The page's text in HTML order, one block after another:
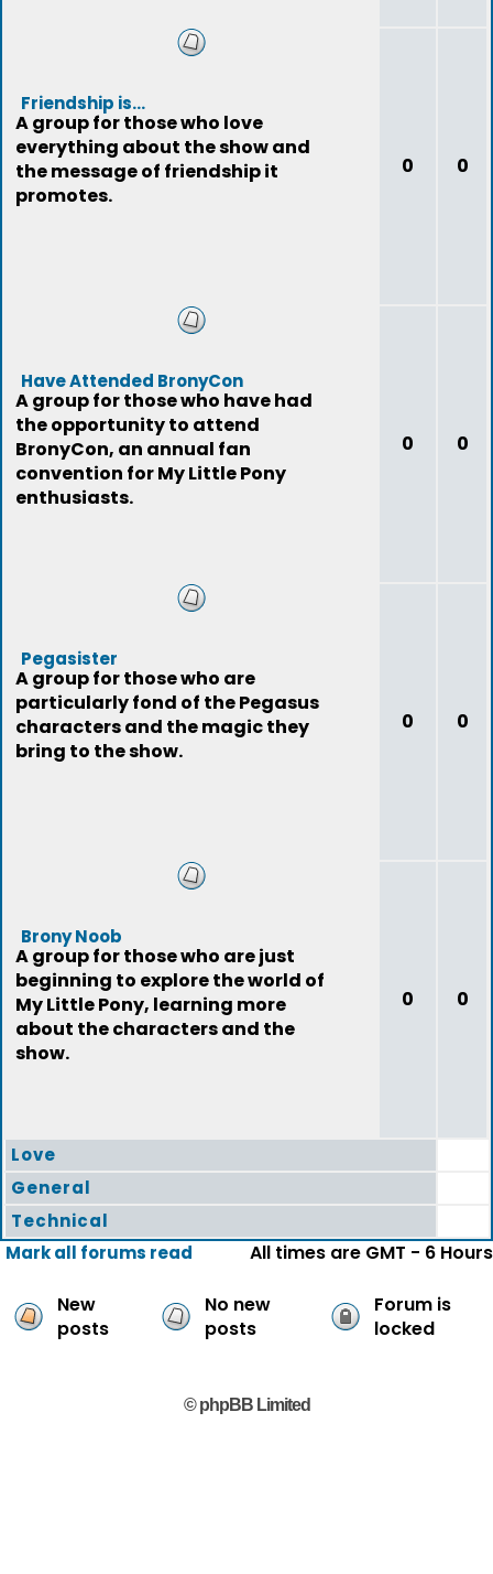
Friendship is...
A group for those who love
everything about the show and
the message of friendship it
promotes.
0 0
Have Attended BronyCon
A group for those who have had
the opportunity to attend
BronyCon, an annual fan
convention for My Little Pony
enthusiasts.
0 0
Pegasister
A group for those who are
particularly fond of the Pegasus
characters and the magic they
bring to the show.
0 0
Brony Noob
A group for those who are just
beginning to explore the world of
My Little Pony, learning more
about the characters and the
show.
0 0
Love
General
Technical
Mark all forums read
All times are GMT - 6 Hours
New
posts
No new
posts
Forum is
locked
© phpBB Limited